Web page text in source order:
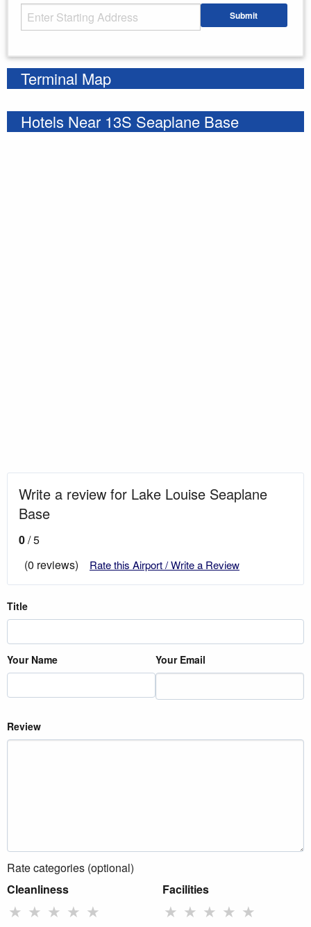
Starting Address Submit
Terminal Map
Hotels Near 13S Seaplane Base
Write a review for Lake Louise Seaplane
Base
0/ 5
(0 reviews)
Rate this Airport / Write a Review
Title
Your Name Your Email
Review
Rate categories (optional)
Cleanliness
★ ★ ★ ★ ★
Facilities
★ ★ ★ ★ ★